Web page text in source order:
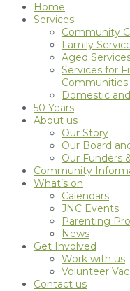
Home
Services
Community
Family
Aged
Services for
Communities
Domestic
50 Years
About us
Our Story
Our Board
Our Funders
Community
What’s on
Calendars
JNC Events
Parenting
News
Get Involved
Work with us
Volunteer
Contact us